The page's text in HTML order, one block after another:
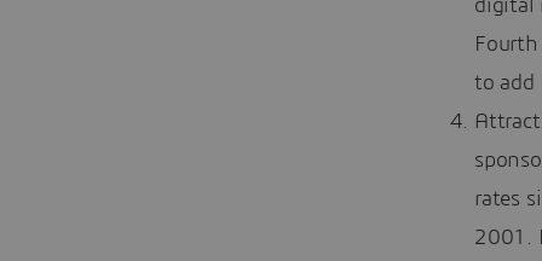
digital
to add
rates
2001.